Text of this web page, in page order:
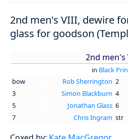
2nd men's VIII, dewire
glass for goodson
2nd men's
in Black
bow
Rob Sherrington 2
3
Simon Blackburn 4
5
Jonathan Glass 6
7
Chris Ingram str